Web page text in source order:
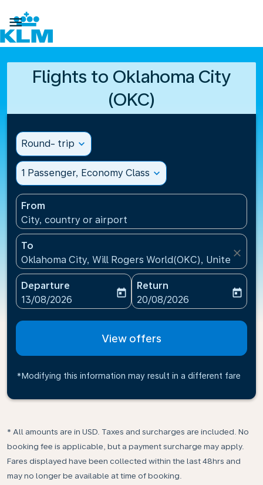

Flights to Oklahoma City
(OKC)
Round- trip expand_more
1 Passenger, Economy Class expand_more
From
City, country or airport
To
Oklahoma City, Will Rogers World(OKC), United
close
Departure
fc-booking-departure-date-aria-label
13/08/2026
today
Return
fc-booking-return-date-
20/08/2026
today
View offers
*Modifying this information may result in a different fare
* All amounts are in USD. Taxes and surcharges are included. No
booking fee is applicable, but a payment surcharge may apply.
Fares displayed have been collected within the last 48hrs and
may no longer be available at time of booking.